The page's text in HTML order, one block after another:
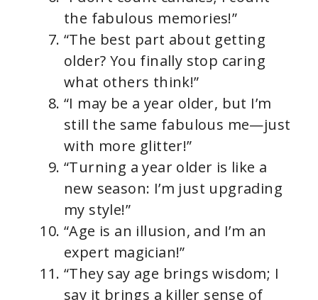
the fabulous memories!”
“The best part about getting
older? You finally stop caring
what others think!”
“I may be a year older, but I’m
still the same fabulous me—just
with more glitter!”
“Turning a year older is like a
new season: I’m just upgrading
my style!”
“Age is an illusion, and I’m an
expert magician!”
“They say age brings wisdom; I
say it brings a killer sense of